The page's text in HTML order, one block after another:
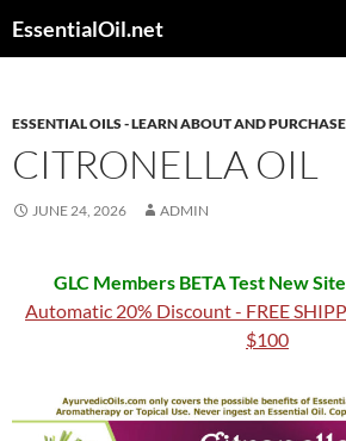
toEssentialOil.net
ESSENTIAL OILS - LEARN ABOUT AND PURCHASE
CITRONELLA OIL
JUNE 24, 2026 ADMIN
GLC Members BETA Test New Site
Automatic 20% Discount - FREE
$100